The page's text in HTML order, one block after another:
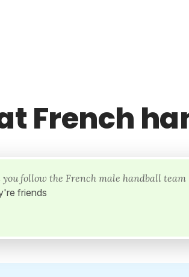
French
follow the French male handball team
friends